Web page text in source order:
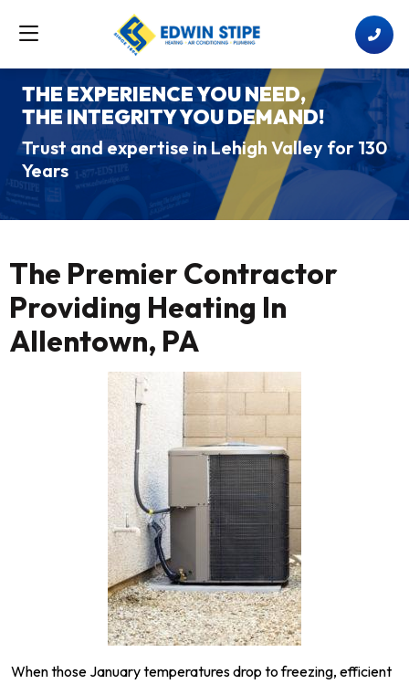
THE EXPERIENCE YOU NEED,
THE INTEGRITY YOU DEMAND!
Trust and expertise in Lehigh Valley for 130
Years
The Premier Contractor
Providing Heating In
Allentown, PA
When those January temperatures drop to freezing, efficient